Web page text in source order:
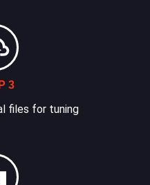
3
files for tuning